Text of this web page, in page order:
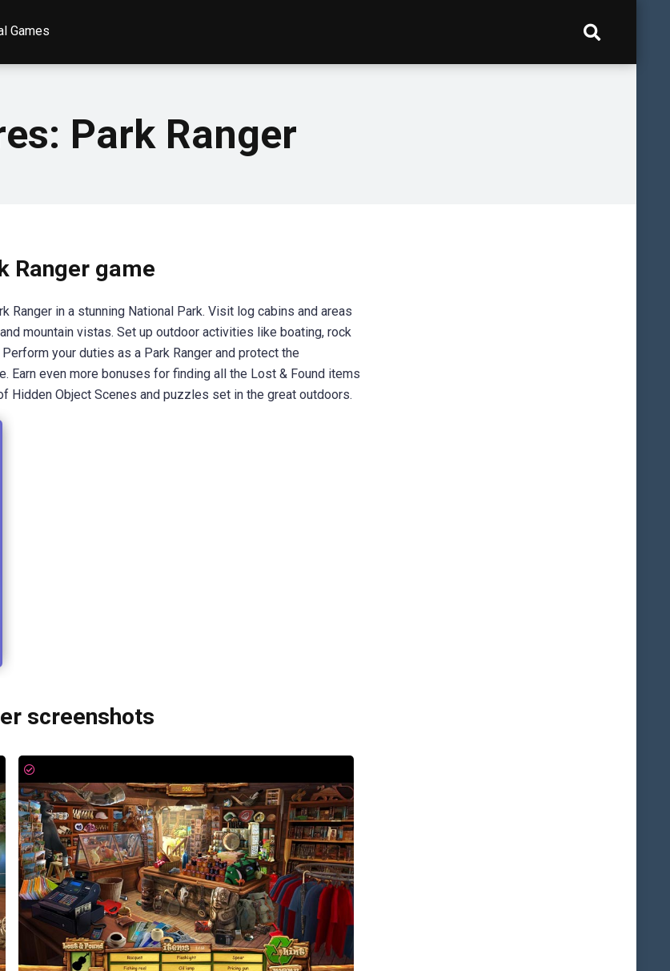
Games
Park Ranger
Ranger game
Ranger in a stunning National Park. Visit log cabins and areas
mountain vistas. Set up outdoor activities like boating, rock
your duties as a Park Ranger and protect the
even more bonuses for finding all the Lost & Found items
Hidden Object Scenes and puzzles set in the great outdoors.
screenshots